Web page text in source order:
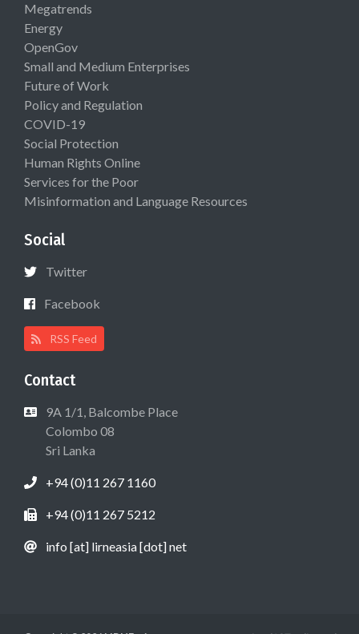
Megatrends
Energy
OpenGov
Small and Medium Enterprises
Future of Work
Policy and Regulation
COVID-19
Social Protection
Human Rights Online
Services for the Poor
Misinformation and Language Resources
Social
Twitter
Facebook
RSS Feed
Contact
9A 1/1, Balcombe Place
Colombo 08
Sri Lanka
+94 (0)11 267 1160
+94 (0)11 267 5212
info [at] lirneasia [dot] net